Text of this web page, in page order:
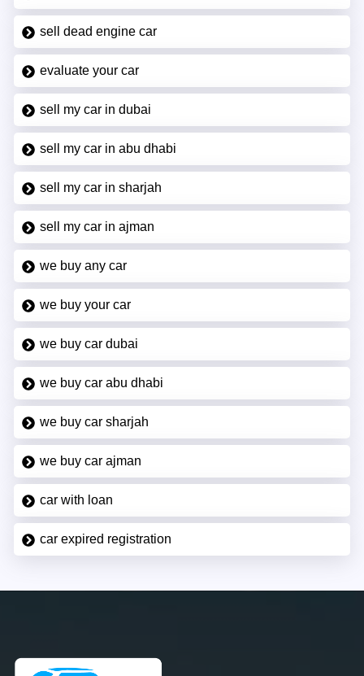
sell dead engine car
evaluate your car
sell my car in dubai
sell my car in abu dhabi
sell my car in sharjah
sell my car in ajman
we buy any car
we buy your car
we buy car dubai
we buy car abu dhabi
we buy car sharjah
we buy car ajman
car with loan
car expired registration